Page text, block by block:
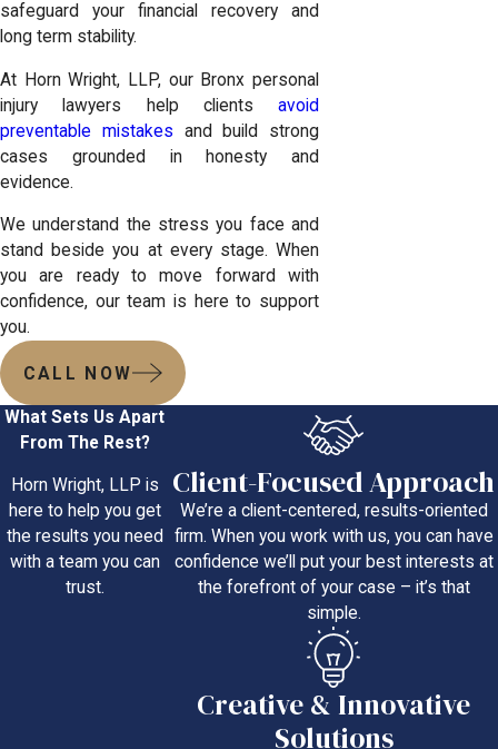
safeguard your financial recovery and
long term stability.
At Horn Wright, LLP, our Bronx personal
injury lawyers help clientsavoid
preventable mistakes and build strong
cases grounded in honesty and
evidence.
We understand the stress you face and
stand beside you at every stage. When
you are ready to move forward with
confidence, our team is here to support
you.
CALL NOW
What Sets Us Apart
From The Rest?
Horn Wright, LLP is
here to help you get
the results you need
with a team you can
trust.
Client-Focused Approach
We’re a client-centered, results-oriented
firm. When you work with us, you can have
confidence we’ll put your best interests at
the forefront of your case – it’s that
simple.
Creative & Innovative
Solutions